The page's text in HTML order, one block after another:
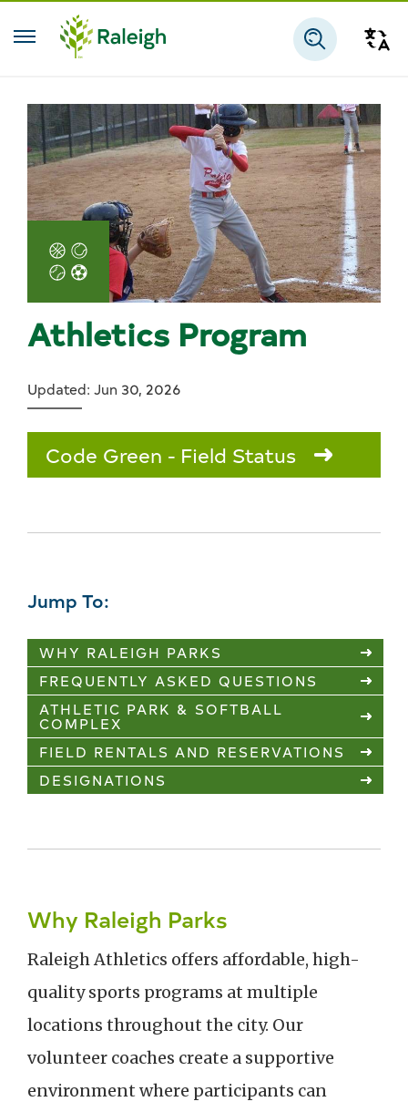
Skip to main content
Athletics Program
Updated: Jun 30, 2026
Field Status
Code Green
Jump To:
WHY RALEIGH PARKS
FREQUENTLY ASKED QUESTIONS
ATHLETIC PARK & SOFTBALL
COMPLEX
FIELD RENTALS AND RESERVATIONS
DESIGNATIONS
Why Raleigh Parks
Raleigh Athletics offers affordable, high-
quality sports programs at multiple
locations throughout the city. Our
volunteer coaches create a supportive
environment where participants can